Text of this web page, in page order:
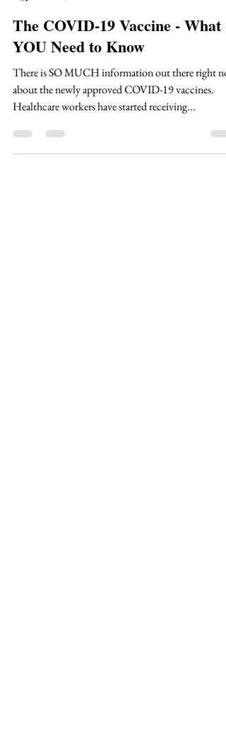
Dec 20, 2020
6 min read
The COVID-19 Vaccine - What
YOU Need to Know
There is SO MUCH information out there right
about the newly approved COVID-19 vaccines.
Healthcare workers have started receiving...